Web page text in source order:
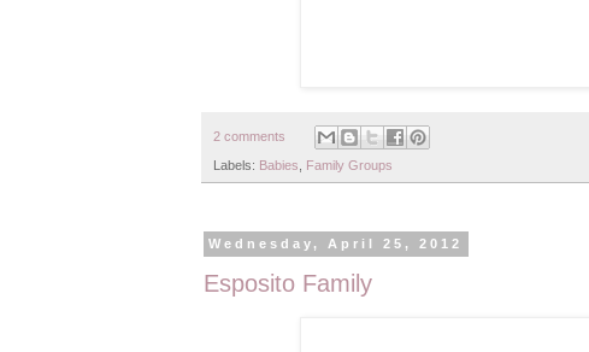
2 comments
Labels: Babies Family Groups
Wednesday, April 25, 2012
Esposito Family